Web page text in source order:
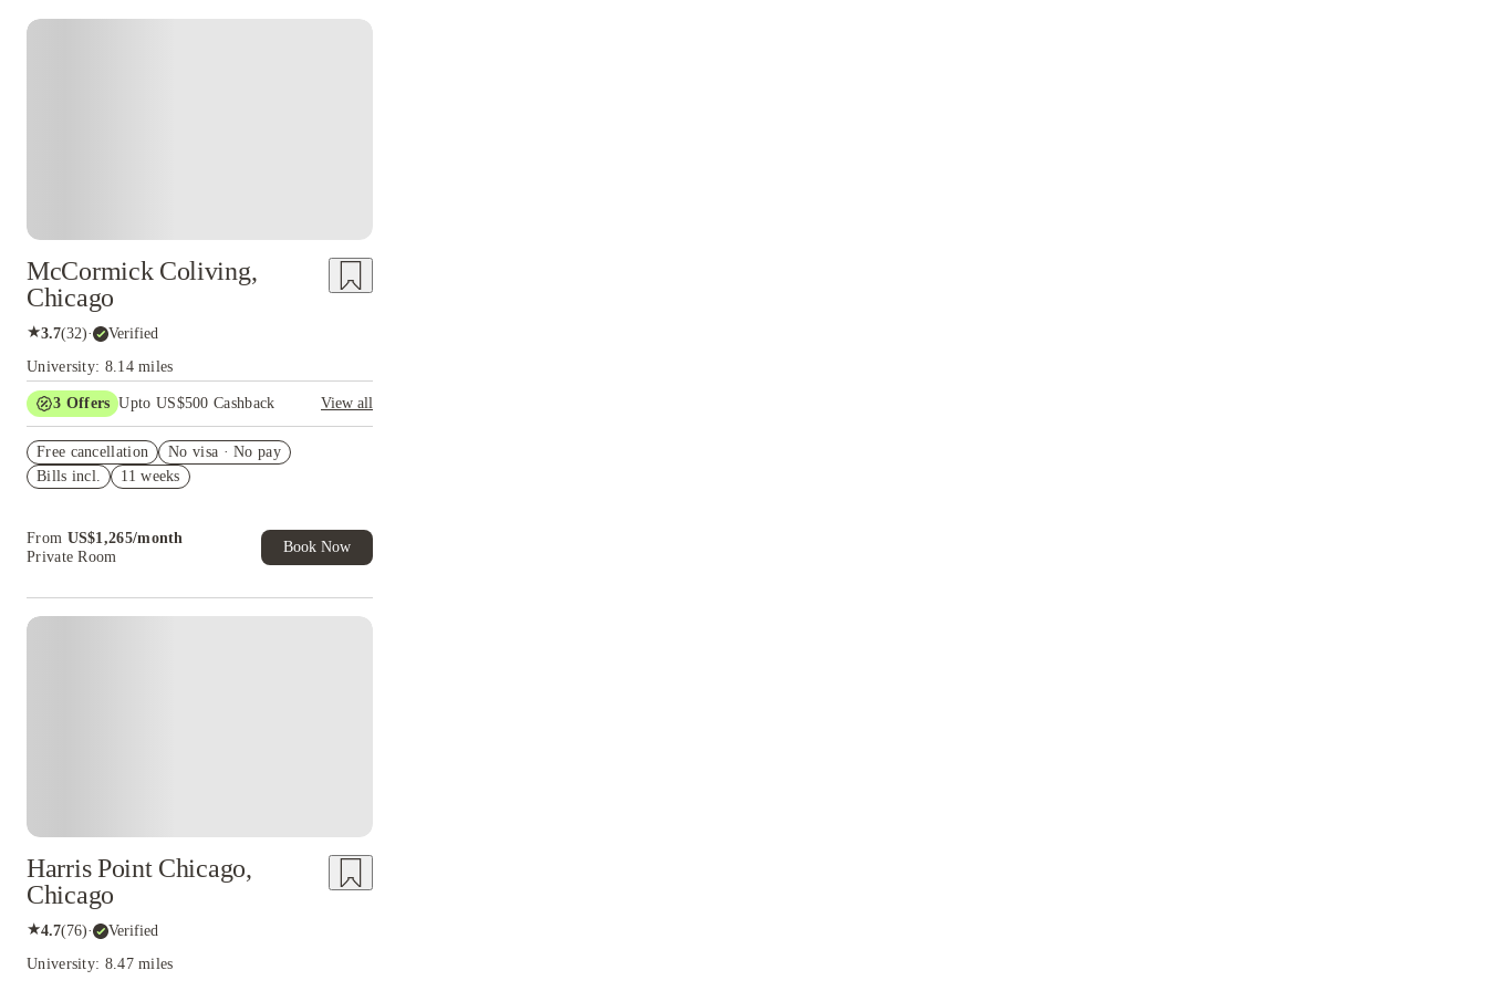
McCormick Coliving,
Chicago
★3.7(32)· Verified
University: 8.14 miles
3 Offers Upto US$500 Cashback
View all
House of Student.
Refer your friends and get up to US$400
of Student Exclusive. T&C Apply
Free cancellation
No visa · No pay
Bills incl.
11 weeks
From US$1,265/month
Private Room
Book Now
Harris Point Chicago,
Chicago
★4.7(76)· Verified
University: 8.47 miles